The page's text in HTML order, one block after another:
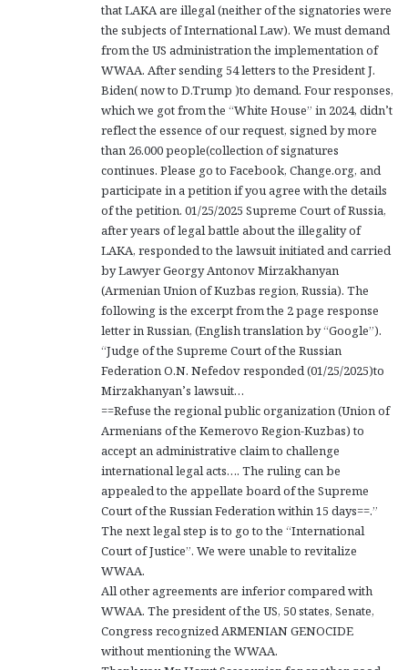
that LAKA are illegal (neither of the signatories were
the subjects of International Law). We must demand
from the US administration the implementation of
WWAA. After sending 54 letters to the President J.
Biden( now to D.Trump )to demand. Four responses,
which we got from the “White House” in 2024, didn’t
reflect the essence of our request, signed by more
than 26.000 people(collection of signatures
continues. Please go to Facebook, Change.org, and
participate in a petition if you agree with the details
of the petition. 01/25/2025 Supreme Court of Russia,
after years of legal battle about the illegality of
LAKA, responded to the lawsuit initiated and carried
by Lawyer Georgy Antonov Mirzakhanyan
(Armenian Union of Kuzbas region, Russia). The
following is the excerpt from the 2 page response
letter in Russian, (English translation by “Google”).
“Judge of the Supreme Court of the Russian
Federation O.N. Nefedov responded (01/25/2025)to
Mirzakhanyan’s lawsuit…
==Refuse the regional public organization (Union of
Armenians of the Kemerovo Region-Kuzbas) to
accept an administrative claim to challenge
international legal acts…. The ruling can be
appealed to the appellate board of the Supreme
Court of the Russian Federation within 15 days==.”
The next legal step is to go to the “International
Court of Justice”. We were unable to revitalize
WWAA.
All other agreements are inferior compared with
WWAA. The president of the US, 50 states, Senate,
Congress recognized ARMENIAN GENOCIDE
without mentioning the WWAA.